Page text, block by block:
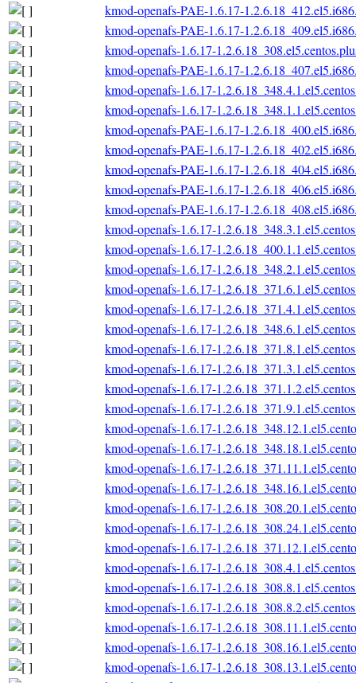
kmod-openafs-PAE-1.6.17-
kmod-openafs-PAE-1.6.17-
kmod-openafs-1.6.17-
kmod-openafs-PAE-1.6.17-
kmod-openafs-1.6.17-
kmod-openafs-1.6.17-
kmod-openafs-PAE-1.6.17-
kmod-openafs-PAE-1.6.17-
kmod-openafs-PAE-1.6.17-
kmod-openafs-PAE-1.6.17-
kmod-openafs-PAE-1.6.17-
kmod-openafs-1.6.17-
kmod-openafs-1.6.17-
kmod-openafs-1.6.17-
kmod-openafs-1.6.17-
kmod-openafs-1.6.17-
kmod-openafs-1.6.17-
kmod-openafs-1.6.17-
kmod-openafs-1.6.17-
kmod-openafs-1.6.17-
kmod-openafs-1.6.17-
kmod-openafs-1.6.17-
kmod-openafs-1.6.17-
kmod-openafs-1.6.17-
kmod-openafs-1.6.17-
kmod-openafs-1.6.17-
kmod-openafs-1.6.17-
kmod-openafs-1.6.17-
kmod-openafs-1.6.17-
kmod-openafs-1.6.17-
kmod-openafs-1.6.17-
kmod-openafs-1.6.17-
kmod-openafs-1.6.17-
kmod-openafs-1.6.17-